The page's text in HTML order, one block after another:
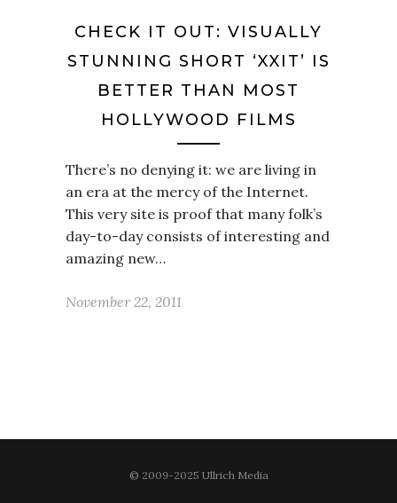
CHECK IT OUT: VISUALLY
STUNNING SHORT ‘XXIT’ IS
BETTER THAN MOST
HOLLYWOOD FILMS
There’s no denying it: we are living in
an era at the mercy of the Internet.
This very site is proof that many folk’s
day-to-day consists of interesting and
amazing new…
November 22, 2011
© 2009-2025 Ullrich Media